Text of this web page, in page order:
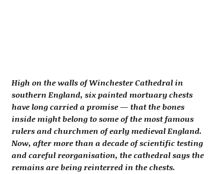
High on the walls of Winchester Cathedral in
southern England, six painted mortuary chests
have long carried a promise — that the bones
inside might belong to some of the most famous
rulers and churchmen of early medieval England.
Now, after more than a decade of scientific testing
and careful reorganisation, the cathedral says the
remains are being reinterred in the chests.